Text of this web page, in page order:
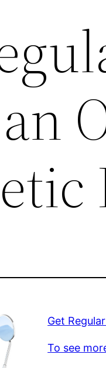
Get
To see